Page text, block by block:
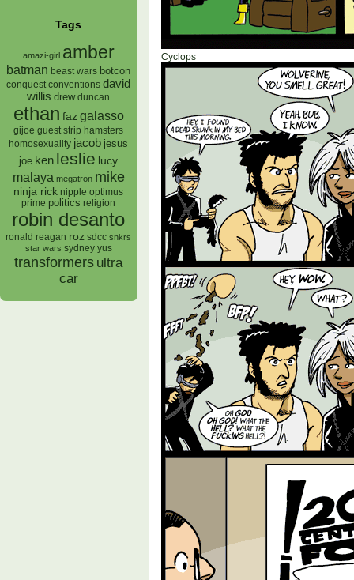
Tags
amazi-girl amber
batman beast wars botcon
conquest conventions david
willis drew duncan
ethan faz galasso
gijoe guest strip hamsters
homosexuality jacob jesus
joe ken leslie lucy
malaya megatron mike
ninja rick nipple optimus
prime politics religion
robin desanto
ronald reagan roz sdcc snkrs
star wars sydney yus
transformers ultra
car
Cyclops